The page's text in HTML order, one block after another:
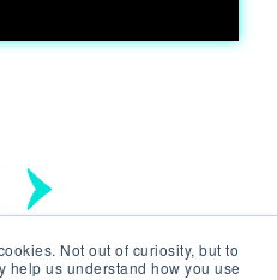
Not out of curiosity, but to
help us understand how you use